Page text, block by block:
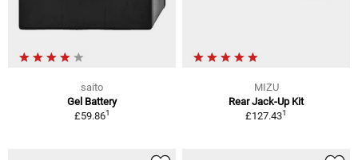
saito
Gel Battery
£59.861
MIZU
Rear Jack-Up Kit
£127.431